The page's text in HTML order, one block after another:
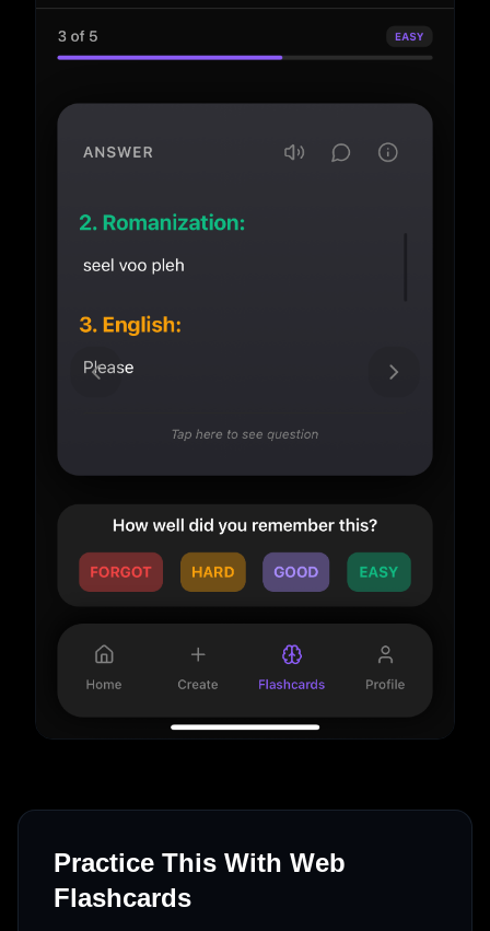
Practice This With Web
Flashcards